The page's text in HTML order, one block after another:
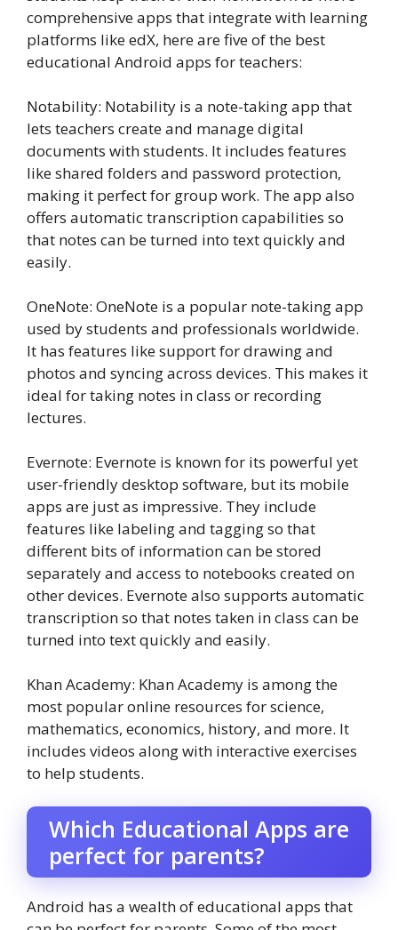
comprehensive apps that integrate with learning
platforms like edX, here are five of the best
educational Android apps for teachers:
Notability: Notability is a note-taking app that
lets teachers create and manage digital
documents with students. It includes features
like shared folders and password protection,
making it perfect for group work. The app also
offers automatic transcription capabilities so
that notes can be turned into text quickly and
easily.
OneNote: OneNote is a popular note-taking app
used by students and professionals worldwide.
It has features like support for drawing and
photos and syncing across devices. This makes it
ideal for taking notes in class or recording
lectures.
Evernote: Evernote is known for its powerful yet
user-friendly desktop software, but its mobile
apps are just as impressive. They include
features like labeling and tagging so that
different bits of information can be stored
separately and access to notebooks created on
other devices. Evernote also supports automatic
transcription so that notes taken in class can be
turned into text quickly and easily.
Khan Academy: Khan Academy is among the
most popular online resources for science,
mathematics, economics, history, and more. It
includes videos along with interactive exercises
to help students.
Which Educational Apps are
perfect for parents?
Android has a wealth of educational apps that